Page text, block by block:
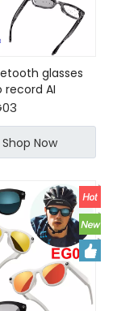
glasses
record AI
Shop Now